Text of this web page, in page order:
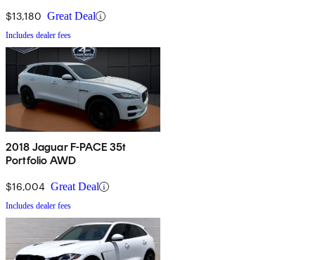
$13,180 Great Deal
Includes dealer fees
2018 Jaguar F-PACE 35t
Portfolio AWD
$16,004 Great Deal
Includes dealer fees